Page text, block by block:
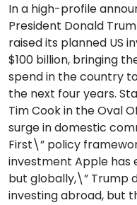
In a high-profile
President Donald
raised its planned US
$100 billion, bringing
spend in the country
the next four years.
Tim Cook in the Oval
surge in domestic
First\” policy
investment Apple has
but globally,\” Trump
investing abroad, but